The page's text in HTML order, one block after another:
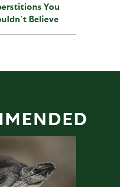
You
Believe